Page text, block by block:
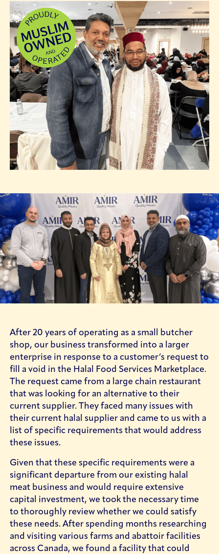
Photo of team
About Us - Our Story
After 20 years of operating as a small butcher
shop, our business transformed into a larger
enterprise in response to a customer’s request to
fill a void in the Halal Food Services Marketplace.
The request came from a large chain restaurant
that was looking for an alternative to their
current supplier. They faced many issues with
their current halal supplier and came to us with a
list of specific requirements that would address
these issues.
Given that these specific requirements were a
significant departure from our existing halal
meat business and would require extensive
capital investment, we took the necessary time
to thoroughly review whether we could satisfy
these needs. After spending months researching
and visiting various farms and abattoir facilities
across Canada, we found a facility that could